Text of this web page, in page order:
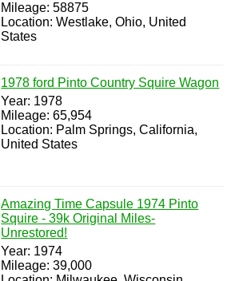
Mileage: 58875
Location: Westlake, Ohio, United
States
1978 ford Pinto Country Squire Wagon
Year: 1978
Mileage: 65,954
Location: Palm Springs, California,
United States
Amazing Time Capsule 1974 Pinto
Squire - 39k Original Miles-
Unrestored!
Year: 1974
Mileage: 39,000